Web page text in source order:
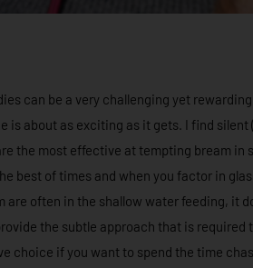
can be a very challenging yet
is about as exciting as it gets. I find
the most effective at tempting bream in
best of times and when you factor in
are often in the shallow water feeding, it
the subtle approach that is
choice if you want to spend the time